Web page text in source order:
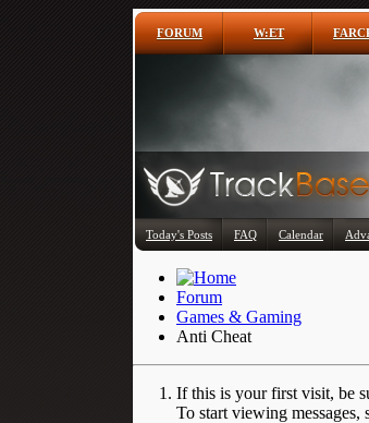
FORUM W:ET
Today's Posts FAQ Calendar
Forum
Games & Gaming
Anti Cheat
If this is your first visit, be
To start viewing